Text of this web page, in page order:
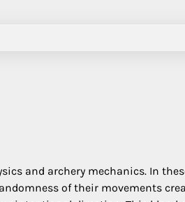
and archery mechanics. In
of their movements